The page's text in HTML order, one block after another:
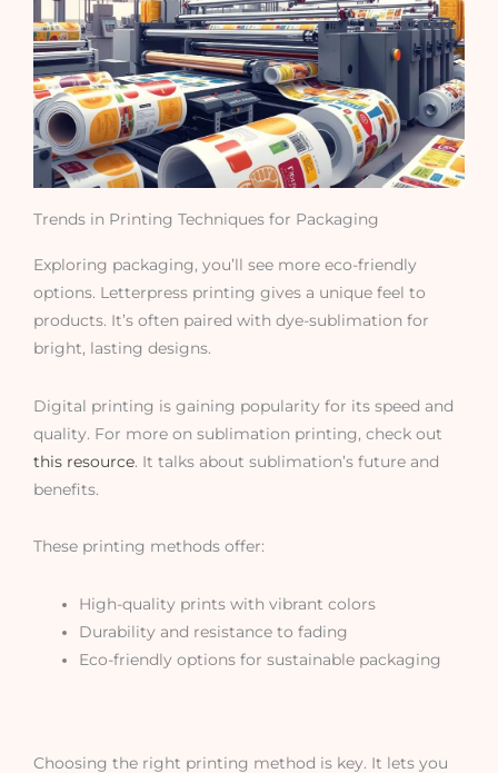
Trends in Printing Techniques for Packaging
Exploring packaging, you’ll see more eco-friendly
options. Letterpress printing gives a unique feel to
products. It’s often paired with dye-sublimation for
bright, lasting designs.
Digital printing is gaining popularity for its speed and
quality. For more on sublimation printing, check out
this resource. It talks about sublimation’s future and
benefits.
These printing methods offer:
High-quality prints with vibrant colors
Durability and resistance to fading
Eco-friendly options for sustainable packaging
Choosing the right printing method is key. It lets you